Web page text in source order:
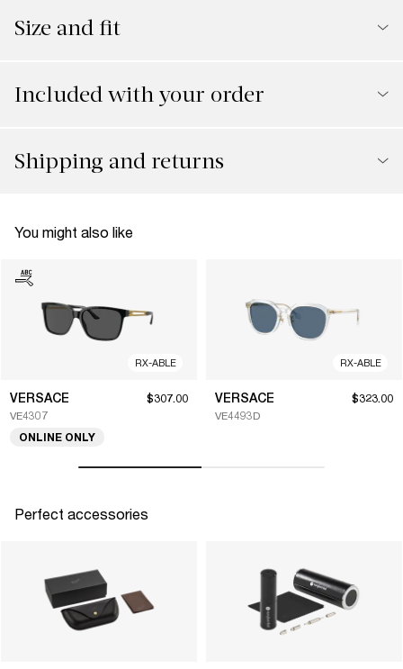
Size and fit
Included with your order
Shipping and returns
You might also like
RX-ABLE
VERSACE
VE4307
$307.00
ONLINE ONLY
RX-ABLE
VERSACE
VE4493D
$323.00
Perfect accessories